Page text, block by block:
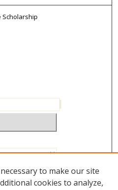
Scholarship
to make our site
cookies to analyze,